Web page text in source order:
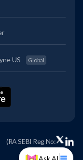
Ask AI
US Global
(RA SEBI Reg No: